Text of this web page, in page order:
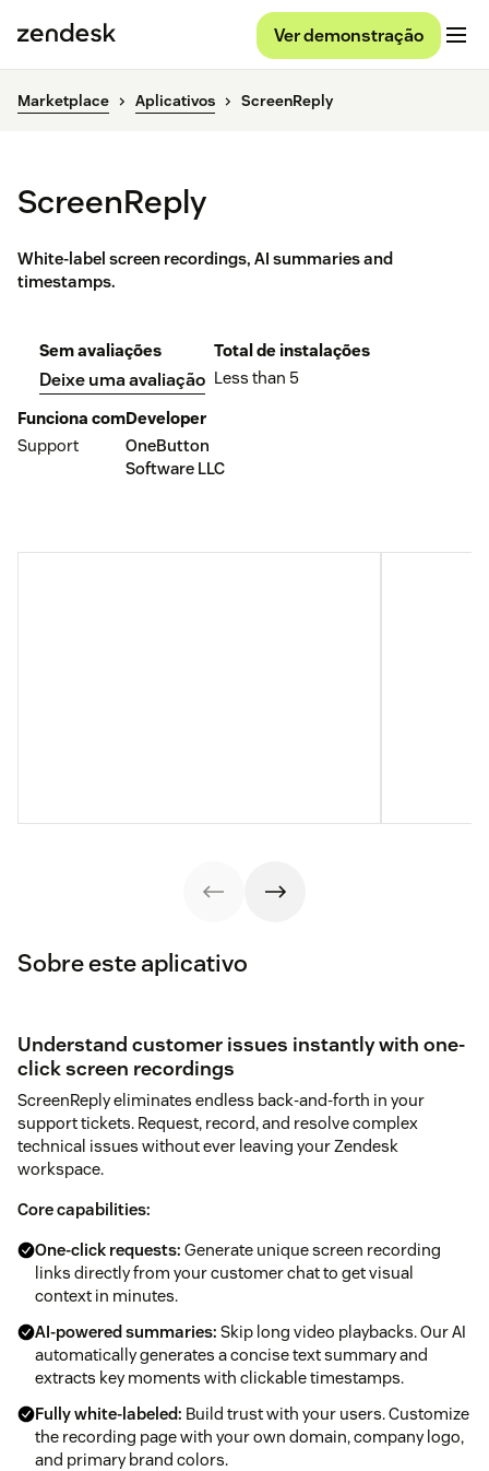
Ver demonstração
Marketplace Aplicativos ScreenReply
ScreenReply
White-label screen recordings, AI summaries and
timestamps.
Sem avaliações
Deixe uma avaliação
Total de instalações
Less than 5
Funciona com
Support
Developer
OneButton
Software LLC
Sobre este aplicativo
Understand customer issues instantly with one-
click screen recordings
ScreenReply eliminates endless back-and-forth in your
support tickets. Request, record, and resolve complex
technical issues without ever leaving your Zendesk
workspace.
Core capabilities:
One-click requests: Generate unique screen recording
links directly from your customer chat to get visual
context in minutes.
AI-powered summaries: Skip long video playbacks. Our AI
automatically generates a concise text summary and
extracts key moments with clickable timestamps.
Fully white-labeled: Build trust with your users. Customize
the recording page with your own domain, company logo,
and primary brand colors.